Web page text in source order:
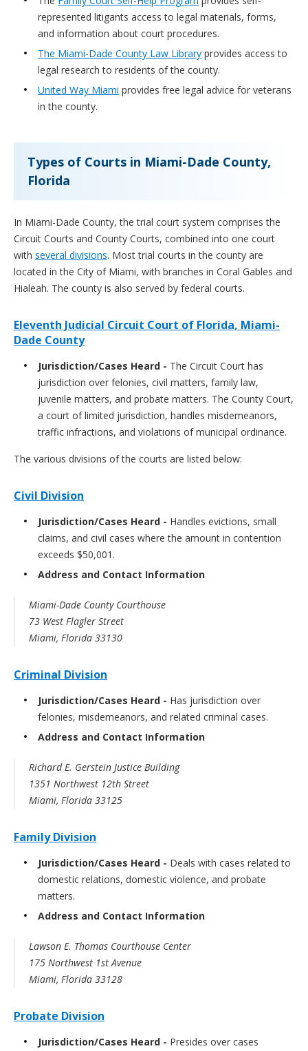
represented litigants access to legal materials, forms,
and information about court procedures.
The Miami-Dade County Law Library provides access to
legal research to residents of the county.
United Way Miami provides free legal advice for veterans
in the county.
Types of Courts in Miami-Dade County,
Florida
In Miami-Dade County, the trial court system comprises the
Circuit Courts and County Courts, combined into one court
with several divisions. Most trial courts in the county are
located in the City of Miami, with branches in Coral Gables and
Hialeah. The county is also served by federal courts.
Eleventh Judicial Circuit Court of Florida, Miami-
Dade County
Jurisdiction/Cases Heard - The Circuit Court has
jurisdiction over felonies, civil matters, family law,
juvenile matters, and probate matters. The County Court,
a court of limited jurisdiction, handles misdemeanors,
traffic infractions, and violations of municipal ordinance.
The various divisions of the courts are listed below:
Civil Division
Jurisdiction/Cases Heard - Handles evictions, small
claims, and civil cases where the amount in contention
exceeds $50,001.
Address and Contact Information
Miami-Dade County Courthouse
73 West Flagler Street
Miami, Florida 33130
Criminal Division
Jurisdiction/Cases Heard - Has jurisdiction over
felonies, misdemeanors, and related criminal cases.
Address and Contact Information
Richard E. Gerstein Justice Building
1351 Northwest 12th Street
Miami, Florida 33125
Family Division
Jurisdiction/Cases Heard - Deals with cases related to
domestic relations, domestic violence, and probate
matters.
Address and Contact Information
Lawson E. Thomas Courthouse Center
175 Northwest 1st Avenue
Miami, Florida 33128
Probate Division
Jurisdiction/Cases Heard - Presides over cases